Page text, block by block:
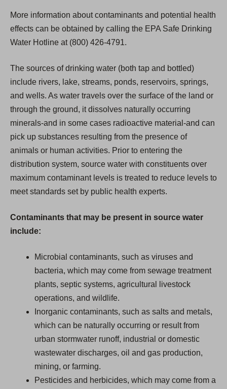
More information about contaminants and potential health
effects can be obtained by calling the EPA Safe Drinking
Water Hotline at (800) 426-4791.
The sources of drinking water (both tap and bottled)
include rivers, lake, streams, ponds, reservoirs, springs,
and wells. As water travels over the surface of the land or
through the ground, it dissolves naturally occurring
minerals-and in some cases radioactive material-and can
pick up substances resulting from the presence of
animals or human activities. Prior to entering the
distribution system, source water with constituents over
maximum contaminant levels is treated to reduce levels to
meet standards set by public health experts.
Contaminants that may be present in source water
include:
Microbial contaminants, such as viruses and
bacteria, which may come from sewage treatment
plants, septic systems, agricultural livestock
operations, and wildlife.
Inorganic contaminants, such as salts and metals,
which can be naturally occurring or result from
urban stormwater runoff, industrial or domestic
wastewater discharges, oil and gas production,
mining, or farming.
Pesticides and herbicides, which may come from a